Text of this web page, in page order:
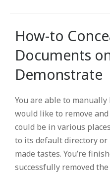
How-to
Documents
Demonstrate
You are able to
would like to remove
could be in various
to its default directory or
made tastes. You’re
successfully removed